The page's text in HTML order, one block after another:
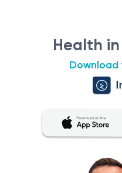
Health
Download